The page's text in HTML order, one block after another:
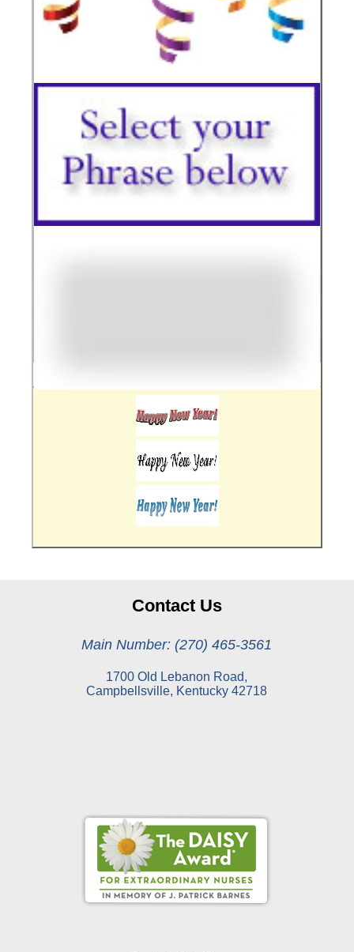
Contact Us
Main Number: (270) 465-3561
1700 Old Lebanon Road,
Campbellsville, Kentucky 42718
Online Pay Voucher
Online Medical Records